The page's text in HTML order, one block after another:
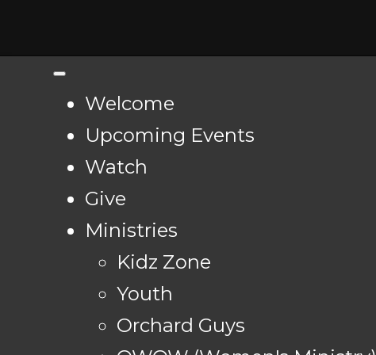
Welcome
Upcoming Events
Watch
Give
Ministries
Kidz Zone
Youth
Orchard Guys